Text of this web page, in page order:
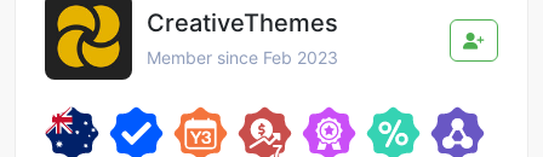
CreativeThemes
Member since Feb 2023